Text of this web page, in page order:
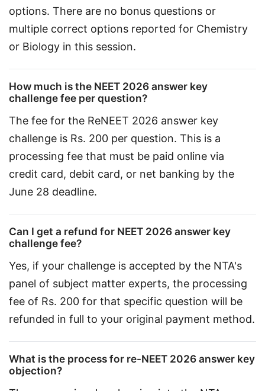
options. There are no bonus questions or
multiple correct options reported for Chemistry
or Biology in this session.
How much is the NEET 2026 answer key
challenge fee per question?
The fee for the ReNEET 2026 answer key
challenge is Rs. 200 per question. This is a
processing fee that must be paid online via
credit card, debit card, or net banking by the
June 28 deadline.
Can I get a refund for NEET 2026 answer key
challenge fee?
Yes, if your challenge is accepted by the NTA's
panel of subject matter experts, the processing
fee of Rs. 200 for that specific question will be
refunded in full to your original payment method.
What is the process for re-NEET 2026 answer key
objection?